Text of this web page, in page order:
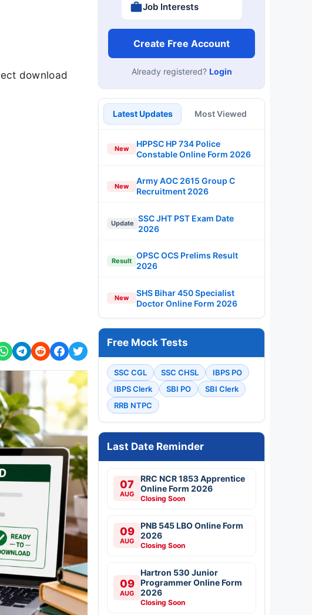
download
Job Interests
Create Free Account
Already registered? Login
Latest Updates Most Viewed
New
HPPSC HP 734 Police
Constable Online Form 2026
New
Army AOC 2615 Group C
Recruitment 2026
Update
SSC JHT PST Exam Date
2026
Result
OPSC OCS Prelims Result
2026
New
SHS Bihar 450 Specialist
Doctor Online Form 2026
Free Mock Tests
SSC CGL SSC CHSL
IBPS PO
IBPS Clerk
SBI PO
SBI Clerk
RRB NTPC
Last Date Reminder
07
AUG
RRC NCR 1853 Apprentice
Online Form 2026
Closing Soon
09
AUG
PNB 545 LBO Online Form
2026
Closing Soon
09
AUG
Hartron 530 Junior
Programmer Online Form
2026
Closing Soon